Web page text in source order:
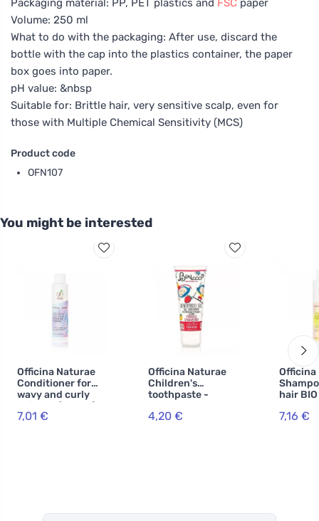
Volume: 250 ml
What to do with the packaging: After use, discard the
bottle with the cap into the plastics container, the paper
box goes into paper.
pH value: &nbsp
Suitable for: Brittle hair, very sensitive scalp, even for
those with Multiple Chemical Sensitivity (MCS)
Product code
OFN107
You might be interested
Officina Naturae
Conditioner for
wavy and curly
hair BIO (150 ml)
7,01 €
Officina Naturae
Children's
toothpaste -
(75 ml) - fluoride-
4,20 €
Officina
hair
7,16 €